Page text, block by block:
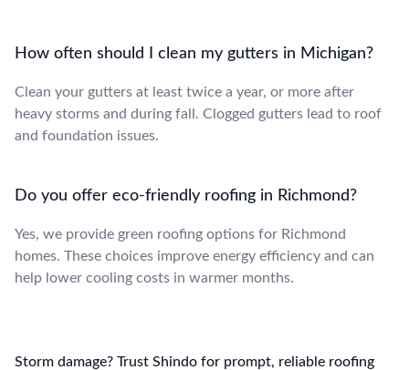
How often should I clean my gutters in Michigan?
Clean your gutters at least twice a year, or more after
heavy storms and during fall. Clogged gutters lead to roof
and foundation issues.
Do you offer eco-friendly roofing in Richmond?
Yes, we provide green roofing options for Richmond
homes. These choices improve energy efficiency and can
help lower cooling costs in warmer months.
Storm damage? Trust Shindo for prompt, reliable roofing